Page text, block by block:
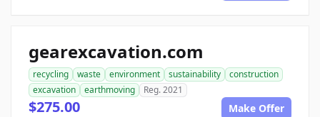
gearexcavation.com
recycling waste environment sustainability
construction
excavation
earthmoving Reg. 2021
$275.00 Make Offer